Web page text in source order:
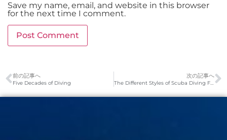
Save my name, email, and website in this browser
for the next time I comment.
前の記事へ
Five Decades of Diving
次の記事へ
The Different Styles of Scuba Diving Fins